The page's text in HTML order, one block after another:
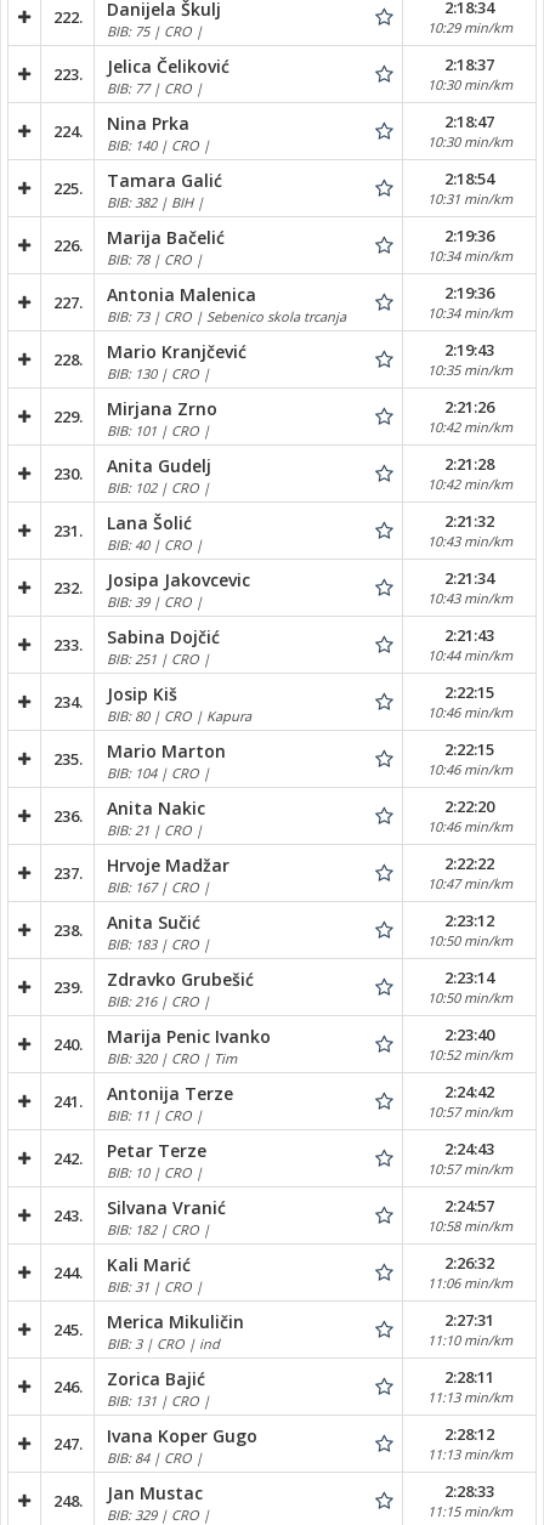
222. Danijela Škulj
BIB: 75 | CRO |
2:18:34
10:29 min/km
223. Jelica Čeliković
BIB: 77 | CRO |
2:18:37
10:30 min/km
224. Nina Prka
BIB: 140 | CRO |
2:18:47
10:30 min/km
225. Tamara Galić
BIB: 382 | BIH |
2:18:54
10:31 min/km
226. Marija Bačelić
BIB: 78 | CRO |
2:19:36
10:34 min/km
227. Antonia Malenica
BIB: 73 | CRO | Sebenico skola trcanja
2:19:36
10:34 min/km
228. Mario Kranjčević
BIB: 130 | CRO |
2:19:43
10:35 min/km
229. Mirjana Zrno
BIB: 101 | CRO |
2:21:26
10:42 min/km
230. Anita Gudelj
BIB: 102 | CRO |
2:21:28
10:42 min/km
231. Lana Šolić
BIB: 40 | CRO |
2:21:32
10:43 min/km
232. Josipa Jakovcevic
BIB: 39 | CRO |
2:21:34
10:43 min/km
233. Sabina Dojčić
BIB: 251 | CRO |
2:21:43
10:44 min/km
234. Josip Kiš
BIB: 80 | CRO | Kapura
2:22:15
10:46 min/km
235. Mario Marton
BIB: 104 | CRO |
2:22:15
10:46 min/km
236. Anita Nakic
BIB: 21 | CRO |
2:22:20
10:46 min/km
237. Hrvoje Madžar
BIB: 167 | CRO |
2:22:22
10:47 min/km
238. Anita Sučić
BIB: 183 | CRO |
2:23:12
10:50 min/km
239. Zdravko Grubešić
BIB: 216 | CRO |
2:23:14
10:50 min/km
240. Marija Penic Ivanko
BIB: 320 | CRO | Tim
2:23:40
10:52 min/km
241. Antonija Terze
BIB: 11 | CRO |
2:24:42
10:57 min/km
242. Petar Terze
BIB: 10 | CRO |
2:24:43
10:57 min/km
243. Silvana Vranić
BIB: 182 | CRO |
2:24:57
10:58 min/km
244. Kali Marić
BIB: 31 | CRO |
2:26:32
11:06 min/km
245. Merica Mikuličin
BIB: 3 | CRO | ind
2:27:31
11:10 min/km
246. Zorica Bajić
BIB: 131 | CRO |
2:28:11
11:13 min/km
247. Ivana Koper Gugo
BIB: 84 | CRO |
2:28:12
11:13 min/km
248. Jan Mustac
BIB: 329 | CRO |
2:28:33
11:15 min/km